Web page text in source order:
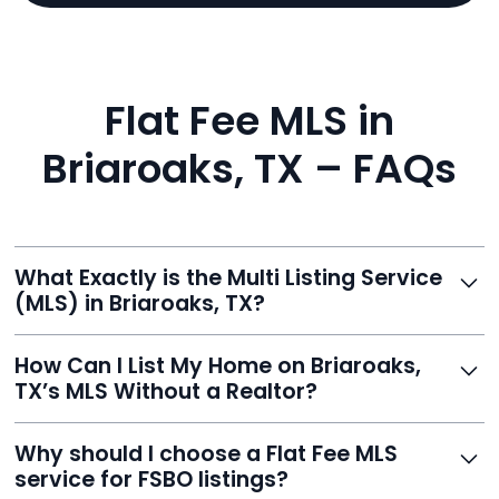
Flat Fee MLS in
Briaroaks, TX – FAQs
What Exactly is the Multi Listing Service
(MLS) in Briaroaks, TX?
agents list properties for sale or rent. Reeve gives you
access to this powerful network, instantly listing your
home on MLS and 100+ major sites for maximum
exposure.
How Can I List My Home on Briaroaks,
TX’s MLS Without a Realtor?
fee service, your home is listed via a licensed broker.
You get all the exposure without paying 3%
Why should I choose a Flat Fee MLS
service for FSBO listings?